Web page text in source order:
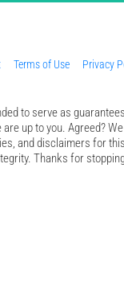
Terms of Use Privacy
to serve as
up to you. Agreed?
and disclaimers for
Thanks for